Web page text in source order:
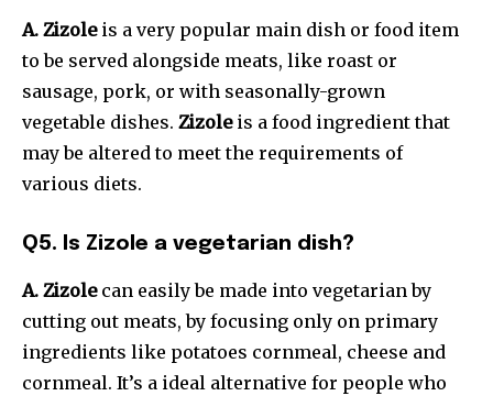
A. Zizoleis a very popular main dish or food item
to be served alongside meats, like roast or
sausage, pork, or with seasonally-grown
vegetable dishes. Zizoleis a food ingredient that
may be altered to meet the requirements of
various diets.
Q5. Is Zizole a vegetarian dish?
A. Zizolecan easily be made into vegetarian by
cutting out meats, by focusing only on primary
ingredients like potatoes cornmeal, cheese and
cornmeal. It’s a ideal alternative for people who